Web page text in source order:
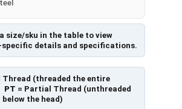
size/sku in the table to view
details and specifications.
Thread (threaded the entire
PT = Partial Thread (unthreaded
below the head)